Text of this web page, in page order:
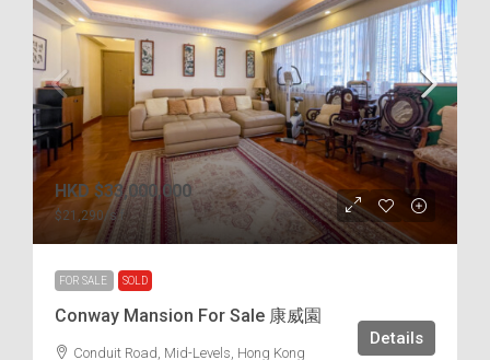
HKD $33,000,000
$21,290/s.f
FOR SALE SOLD
Conway Mansion For Sale 康威園
Conduit Road, Mid-Levels, Hong Kong
Details